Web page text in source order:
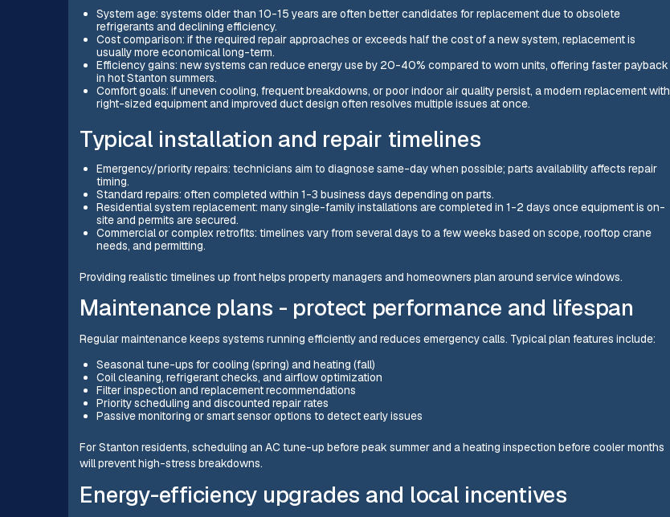
System age: systems older than 10-15 years are often better candidates for replacement due to obsolete
refrigerants and declining efficiency.
Cost comparison: if the required repair approaches or exceeds half the cost of a new system, replacement is
usually more economical long-term.
Efficiency gains: new systems can reduce energy use by 20-40% compared to worn units, offering faster payback
in hot Stanton summers.
Comfort goals: if uneven cooling, frequent breakdowns, or poor indoor air quality persist, a modern replacement with
right-sized equipment and improved duct design often resolves multiple issues at once.
Typical installation and repair timelines
Emergency/priority repairs: technicians aim to diagnose same-day when possible; parts availability affects repair
timing.
Standard repairs: often completed within 1-3 business days depending on parts.
Residential system replacement: many single-family installations are completed in 1-2 days once equipment is on-
site and permits are secured.
Commercial or complex retrofits: timelines vary from several days to a few weeks based on scope, rooftop crane
needs, and permitting.
Providing realistic timelines up front helps property managers and homeowners plan around service windows.
Maintenance plans - protect performance and lifespan
Regular maintenance keeps systems running efficiently and reduces emergency calls. Typical plan features include:
Seasonal tune-ups for cooling (spring) and heating (fall)
Coil cleaning, refrigerant checks, and airflow optimization
Filter inspection and replacement recommendations
Priority scheduling and discounted repair rates
Passive monitoring or smart sensor options to detect early issues
For Stanton residents, scheduling an AC tune-up before peak summer and a heating inspection before cooler months
will prevent high-stress breakdowns.
Energy-efficiency upgrades and local incentives